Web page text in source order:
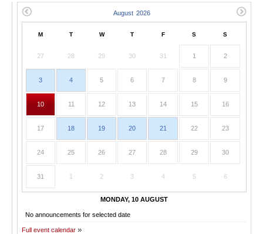
M T W T F S S
27 28 29 30 31 1 2
3 4 5 6 7 8 9
10 11 12 13 14 15 16
17 18 19 20 21 22 23
24 25 26 27 28 29 30
31 1 2 3 4 5 6
MONDAY, 10 AUGUST
No announcements for selected date
Full event calendar